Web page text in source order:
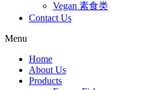
Vegan 素食类
Contact Us
Menu
Home
About Us
Products